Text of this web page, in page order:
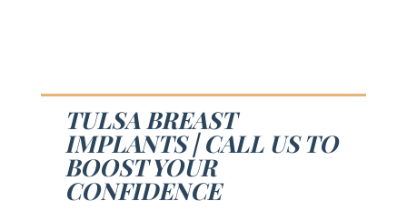
TULSA BREAST
IMPLANTS | CALL US TO
BOOST YOUR
CONFIDENCE